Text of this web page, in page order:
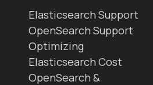
Elasticsearch Support
OpenSearch Support
Optimizing
Elasticsearch Cost
OpenSearch &